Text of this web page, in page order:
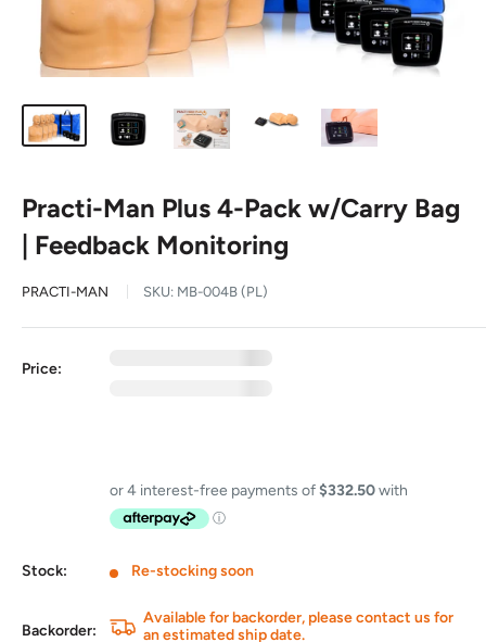
Practi-Man Plus 4-Pack w/Carry Bag
| Feedback Monitoring
PRACTI-MAN SKU: MB-004B (PL)
Price:
Stock: Re-stocking soon
Backorder:
Available for backorder, please contact us for
an estimated ship date.